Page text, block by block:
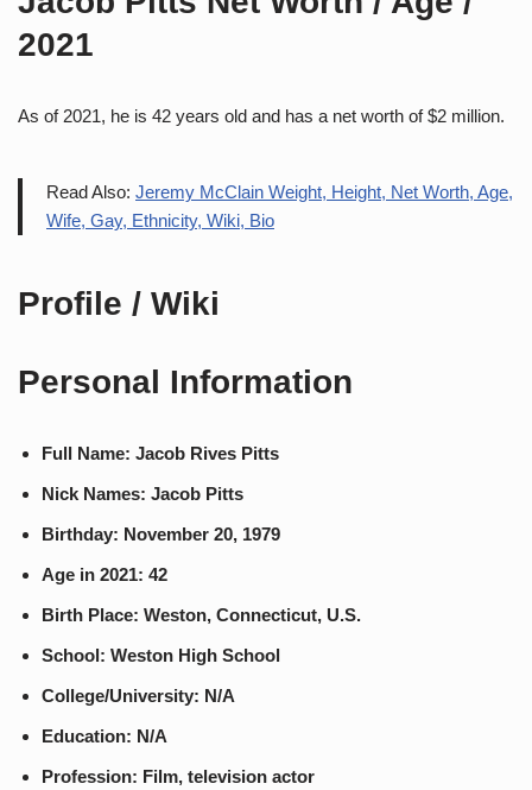
2021
As of 2021, he is 42 years old and has a net worth of $2 million.
Read Also: Jeremy McClain Weight, Height, Net Worth, Age,
Wife, Gay, Ethnicity, Wiki, Bio
Profile / Wiki
Personal Information
Full Name: Jacob Rives Pitts
Nick Names: Jacob Pitts
Birthday: November 20, 1979
Age in 2021: 42
Birth Place: Weston, Connecticut, U.S.
School: Weston High School
College/University: N/A
Education: N/A
Profession: Film, television actor